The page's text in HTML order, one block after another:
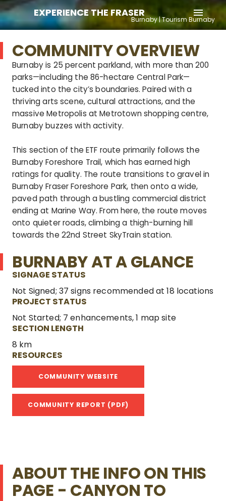
EXPERIENCE THE FRASER menu
Burnaby | Tourism Burnaby
COMMUNITY OVERVIEW
Burnaby is 25 percent parkland, with more than 200
parks—including the 86-hectare Central Park—
tucked into the city’s boundaries. Paired with a
thriving arts scene, cultural attractions, and the
massive Metropolis at Metrotown shopping centre,
Burnaby buzzes with activity.
This section of the ETF route primarily follows the
Burnaby Foreshore Trail, which has earned high
ratings for quality. The route transitions to gravel in
Burnaby Fraser Foreshore Park, then onto a wide,
paved path through a bustling commercial district
ending at Marine Way. From here, the route moves
onto quieter roads, climbing a thigh-burning hill
towards the 22nd Street SkyTrain station.
BURNABY AT A GLANCE
SIGNAGE STATUS
Not Signed; 37 signs recommended at 18 locations
PROJECT STATUS
Not Started; 7 enhancements, 1 map site
SECTION LENGTH
8 km
RESOURCES
COMMUNITY WEBSITE
COMMUNITY REPORT (PDF)
ABOUT THE INFO ON THIS
PAGE - CANYON TO